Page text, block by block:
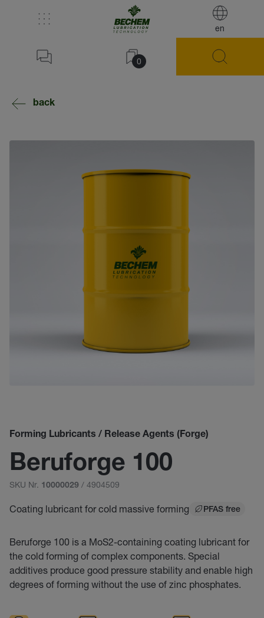
en
0
back
Forming Lubricants / Release Agents (Forge)
Beruforge 100
SKU Nr. 10000029 / 4904509
Coating lubricant for cold massive forming PFAS free
Beruforge 100 is a MoS2-containing coating lubricant for
the cold forming of complex components. Special
additives produce good pressure stability and enable high
degrees of forming without the use of zinc phosphates.